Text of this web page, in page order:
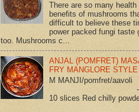
There are so many health
benefits of mushrooms
difficult to believe these
power packed fungi taste
too. Mushrooms c...
ANJAL (POMFRET)
FRY MANGLORE STYLE
M MANJI/pomfret/aavoli
10 slices Red chilly